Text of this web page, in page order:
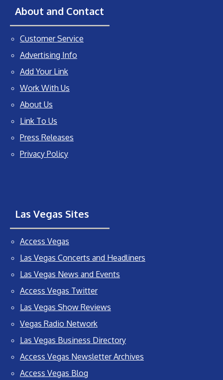
About and Contact
Customer Service
Advertising Info
Add Your Link
Work With Us
About Us
Link To Us
Press Releases
Privacy Policy
Las Vegas Sites
Access Vegas
Las Vegas Concerts and Headliners
Las Vegas News and Events
Access Vegas Twitter
Las Vegas Show Reviews
Vegas Radio Network
Las Vegas Business Directory
Access Vegas Newsletter Archives
Access Vegas Blog